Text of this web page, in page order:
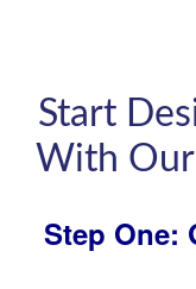
Start
With Our
Step One: